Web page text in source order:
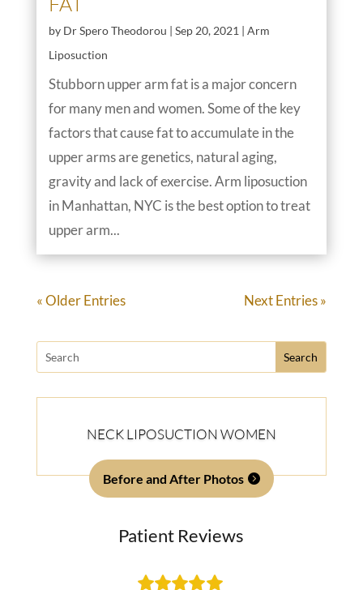
by Dr Spero Theodorou | Sep 20, 2021 | Arm
Liposuction
Stubborn upper arm fat is a major concern
for many men and women. Some of the key
factors that cause fat to accumulate in the
upper arms are genetics, natural aging,
gravity and lack of exercise. Arm liposuction
in Manhattan, NYC is the best option to treat
upper arm...
« Older Entries Next Entries »
Search
for:
NECK LIPOSUCTION WOMEN
Before and After Photos
Patient Reviews